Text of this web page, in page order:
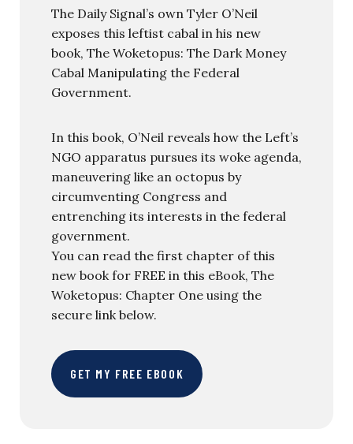
The Daily Signal’s own Tyler O’Neil
exposes this leftist cabal in his new
book, The Woketopus: The Dark Money
Cabal Manipulating the Federal
Government.
In this book, O’Neil reveals how the Left’s
NGO apparatus pursues its woke agenda,
maneuvering like an octopus by
circumventing Congress and
entrenching its interests in the federal
government.
You can read the first chapter of this
new book for FREE in this eBook, The
Woketopus: Chapter One using the
secure link below.
GET MY FREE EBOOK